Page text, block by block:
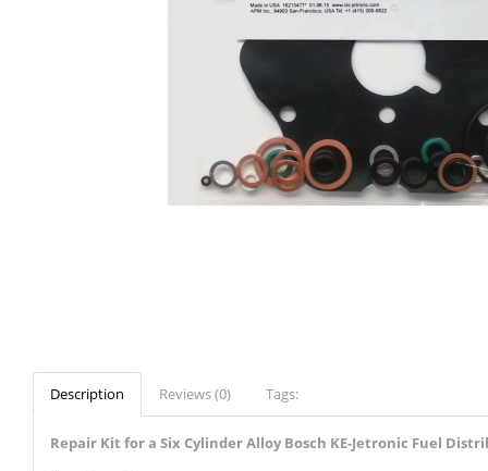
Description Reviews (0) Tags:
Repair Kit for a Six Cylinder Alloy Bosch KE-Jetronic Fuel